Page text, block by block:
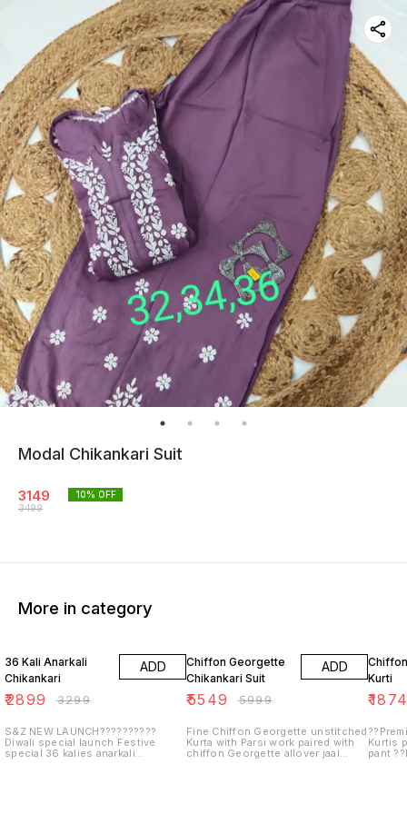
Modal Chikankari Suit
3149
3499
10% OFF
More in category
36 Kali Anarkali
Chikankari
₹2899 ₹3299
ADD
S&Z NEW LAUNCH??????????
Diwali special launch Festive
special 36 kalies anarkali
Chiffon Georgette
Chikankari Suit
₹5549 ₹5999
ADD
Fine Chiffon Georgette unstitched
Kurta with Parsi work paired with
chiffon Georgette allover jaal
Kurti
₹
Kurtis
pant